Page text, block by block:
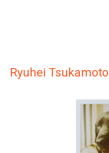
Ryuhei Tsukamoto